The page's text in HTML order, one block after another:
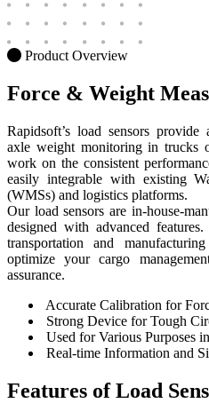
Product Overview
Force & Weight
Rapidsoft’s load sensors
axle weight monitoring in trucks
work on the consistent
easily integrable with existing
(WMSs) and logistics platforms.
Our load sensors are in-house-
designed with advanced
transportation and
optimize your cargo
assurance.
Accurate Calibration for
Strong Device for Tough
Used for Various Purposes
Real-time Information and
Features ofLoad